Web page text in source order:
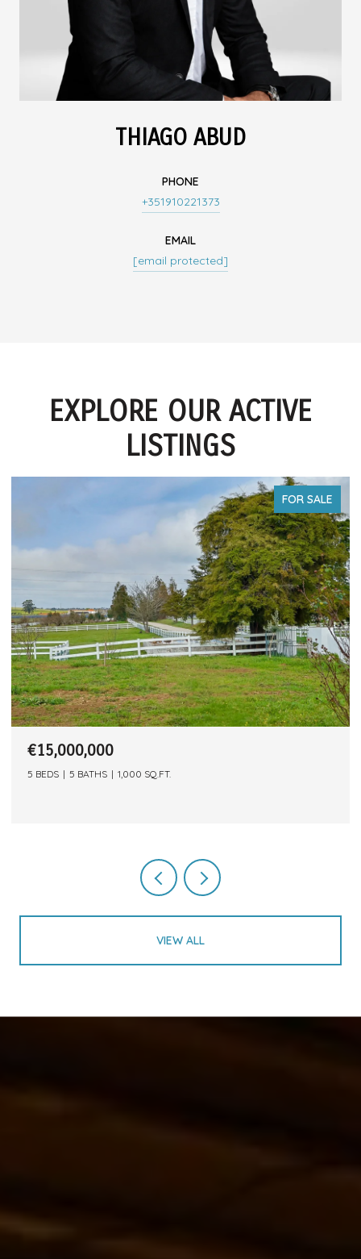
THIAGO ABUD
PHONE
+351910221373
EMAIL
[email protected]
EXPLORE OUR ACTIVE
LISTINGS
FOR SALE
€15,000,000
5 BEDS 5 BATHS 1,000 SQ.FT.
VIEW ALL